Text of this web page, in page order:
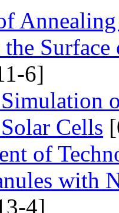
Surface
6]
Cells
of
with
4]